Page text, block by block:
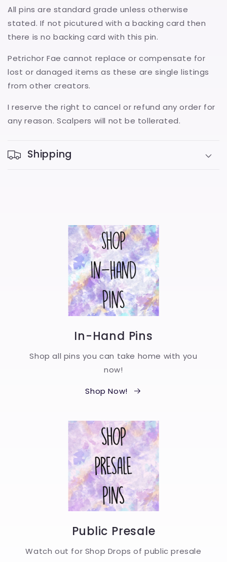
All pins are standard grade unless otherwise
stated. If not picutured with a backing card then
there is no backing card with this pin.
Petrichor Fae cannot replace or compensate for
lost or danaged items as these are single listings
from other creators.
I reserve the right to cancel or refund any order for
any reason. Scalpers will not be tollerated.
Shipping
In-Hand Pins
Shop all pins you can take home with you
now!
Shop Now!
Public Presale
Watch out for Shop Drops of public presale